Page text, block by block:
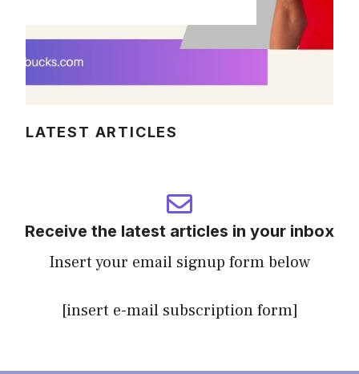
LATEST ARTICLES
Receive the latest articles in your inbox
Insert your email signup form below
[insert e-mail subscription form]